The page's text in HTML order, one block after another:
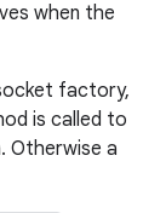
when the
factory,
is called to
Otherwise a